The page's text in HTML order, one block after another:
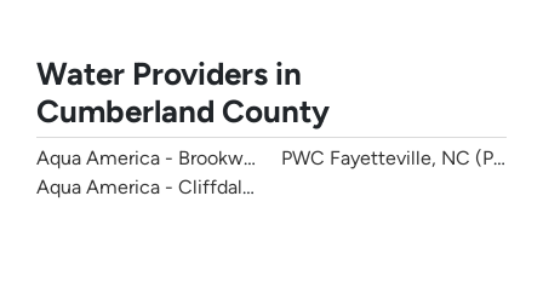
Water Providers in
Cumberland County
Aqua America - Brookwood Community Water
Aqua America - Cliffdale West
PWC Fayetteville, NC